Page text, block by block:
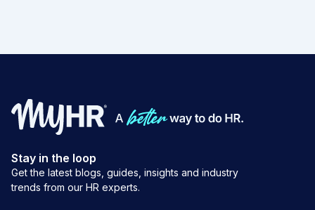
Stay in the loop
Get the latest blogs, guides, insights and industry
trends from our HR experts.